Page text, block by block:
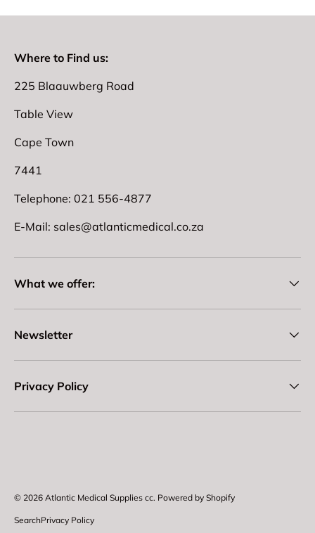
Where to Find us:
225 Blaauwberg Road
Table View
Cape Town
7441
Telephone: 021 556-4877
E-Mail: sales@atlanticmedical.co.za
What we offer:
Newsletter
Privacy Policy
© 2026 Atlantic Medical Supplies cc. Powered by Shopify
SearchPrivacy Policy